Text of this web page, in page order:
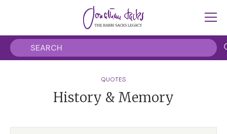
QUOTES
History & Memory